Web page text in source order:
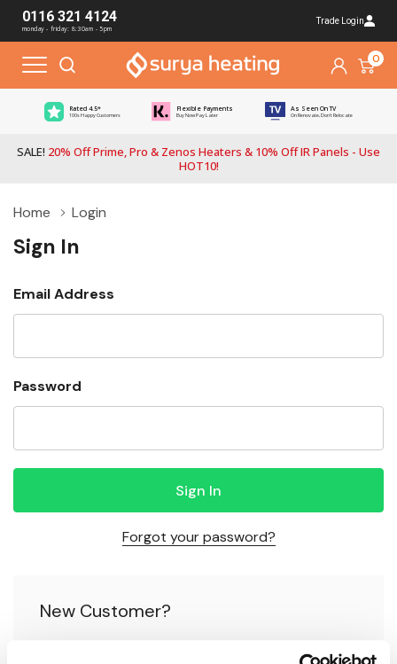
0116 321 4124
monday - friday: 8:30am - 5pm
Trade Login
0
Rated 4.5*
100s Happy Customers
Flexible Payments
Buy Now Pay Later
As Seen On TV
On Renovate, Don't Relocate
SALE! 20% Off Prime, Pro & Zenos Heaters & 10% Off IR Panels - Use
HOT10!
Home Login
Sign In
Email Address
Password
Forgot your password?
New Customer?
Create an account with us and you'll be able to: